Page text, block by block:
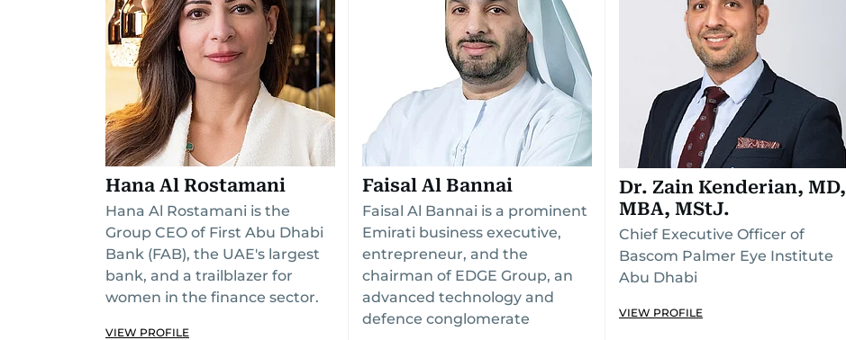
Hana Al Rostamani
Hana Al Rostamani is the
Group CEO of First Abu Dhabi
Bank (FAB), the UAE's largest
bank, and a trailblazer for
women in the finance sector.
VIEW PROFILE
Faisal Al Bannai
Faisal Al Bannai is a prominent
Emirati business executive,
entrepreneur, and the
chairman of EDGE Group, an
advanced technology and
defence conglomerate
Dr. Zain Kenderian, MD,
MBA, MStJ.
Chief Executive Officer of
Bascom Palmer Eye Institute
Abu Dhabi
VIEW PROFILE